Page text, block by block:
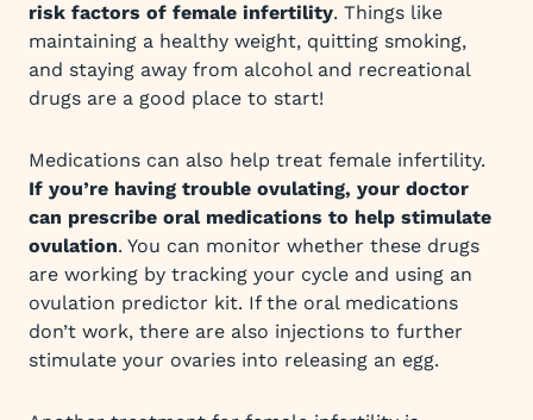
risk factors of female infertility. Things like
maintaining a healthy weight, quitting smoking,
and staying away from alcohol and recreational
drugs are a good place to start!
Medications can also help treat female infertility.
If you’re having trouble ovulating, your doctor
can prescribe oral medications to help stimulate
ovulation. You can monitor whether these drugs
are working by tracking your cycle and using an
ovulation predictor kit. If the oral medications
don’t work, there are also injections to further
stimulate your ovaries into releasing an egg.